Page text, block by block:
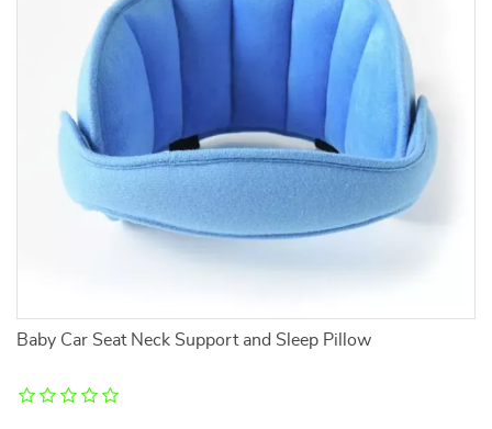
Baby Car Seat Neck Support and Sleep Pillow